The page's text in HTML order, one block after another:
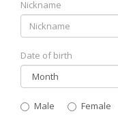
Nickname
Date of birth
Gender
Male
Female